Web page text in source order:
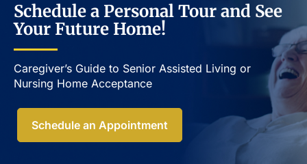
Schedule a Personal Tour and See
Your Future Home!
Caregiver’s Guide to Senior Assisted Living or
Nursing Home Acceptance​
Schedule an Appointment